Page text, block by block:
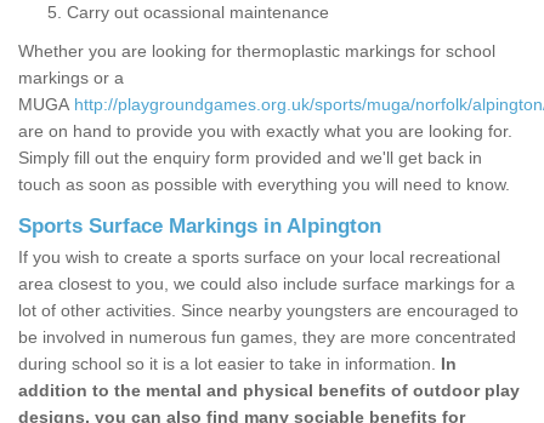
Carry out ocassional maintenance
Whether you are looking for thermoplastic markings for school
markings or a
MUGA http://playgroundgames.org.uk/sports/muga/norfolk/
are on hand to provide you with exactly what you are looking for.
Simply fill out the enquiry form provided and we'll get back in
touch as soon as possible with everything you will need to know.
Sports Surface Markings in Alpington
If you wish to create a sports surface on your local recreational
area closest to you, we could also include surface markings for a
lot of other activities. Since nearby youngsters are encouraged to
be involved in numerous fun games, they are more concentrated
during school so it is a lot easier to take in information. In
addition to the mental and physical benefits of outdoor play
designs, you can also find many sociable benefits for